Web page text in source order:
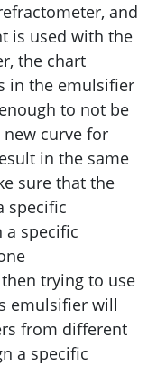
and
is used with the
the chart
in the emulsifier
to not be
curve for
in the same
sure that the
specific
a specific
trying to use
emulsifier will
from different
a specific